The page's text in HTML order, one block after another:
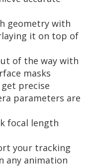
geometry with
it on top of
of the way with
masks
get precise
parameters are
focal length
your tracking
any animation